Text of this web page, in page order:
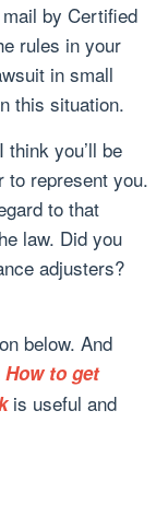
by Certified
rules in your
in small
this situation.
you’ll be
to represent you.
to that
law. Did you
adjusters?
below. And
How to get
is useful and